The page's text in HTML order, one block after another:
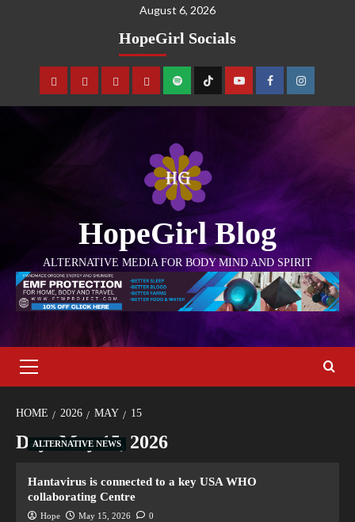
August 6, 2026
HopeGirl Socials
HopeGirl Blog
ALTERNATIVE MEDIA FOR BODY MIND AND SPIRIT
HOME 2026 MAY 15
Day:May 15, 2026
ALTERNATIVE NEWS
Hantavirus is connected to a key USA WHO
collaborating Centre
Hope May 15, 2026 0